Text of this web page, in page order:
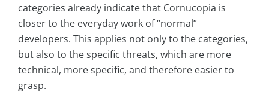
categories already indicate that Cornucopia is
closer to the everyday work of “normal”
developers. This applies not only to the categories,
but also to the specific threats, which are more
technical, more specific, and therefore easier to
grasp.